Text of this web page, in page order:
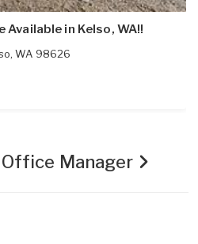
Available in Kelso, WA!!
,WA 98626
Manager